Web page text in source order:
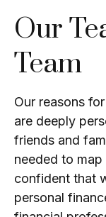
Our
Team
Our reasons
are deeply
friends and
needed to
confident that
personal